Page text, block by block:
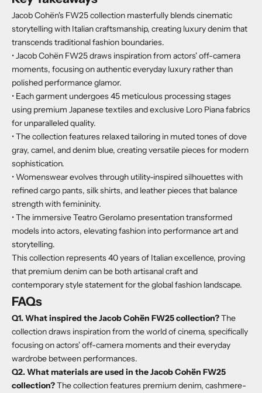
Jacob Cohën's FW25 collection masterfully blends cinematic
storytelling with Italian craftsmanship, creating luxury denim that
transcends traditional fashion boundaries.
• Jacob Cohën FW25 draws inspiration from actors' off-camera
moments, focusing on authentic everyday luxury rather than
polished performance glamor.
• Each garment undergoes 45 meticulous processing stages
using premium Japanese textiles and exclusive Loro Piana fabrics
for unparalleled quality.
• The collection features relaxed tailoring in muted tones of dove
gray, camel, and denim blue, creating versatile pieces for modern
sophistication.
• Womenswear evolves through utility-inspired silhouettes with
refined cargo pants, silk shirts, and leather pieces that balance
strength with femininity.
• The immersive Teatro Gerolamo presentation transformed
models into actors, elevating fashion into performance art and
storytelling.
This collection represents 40 years of Italian excellence, proving
that premium denim can be both artisanal craft and
contemporary style statement for the global fashion landscape.
FAQs
Q1. What inspired the Jacob Cohën FW25 collection?The
collection draws inspiration from the world of cinema, specifically
focusing on actors' off-camera moments and their everyday
wardrobe between performances.
Q2. What materials are used in the Jacob Cohën FW25
collection?The collection features premium denim, cashmere-